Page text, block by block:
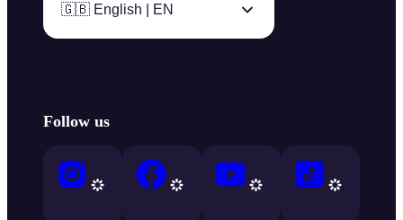
🇬🇧 English | EN
Follow us